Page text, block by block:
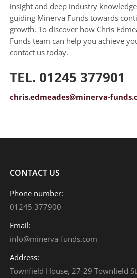
insight and deep industry
guiding Minerva Funds towards
growth. To discover how Chris
Funds team can help you achieve
contact us today.
TEL. 01245 377901
chris.edmeades@minerva-
CONTACT US
Phone number:
01245 377900
Email:
info@minerva-funds.com
Address:
Townfield House, 27-29 Townfield